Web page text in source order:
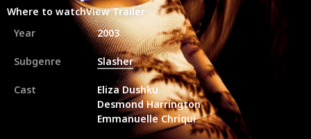
Where to watchView Trailer
Year
2003
Subgenre Slasher
Cast
Eliza Dushku
Desmond Harrington
Emmanuelle Chriqui